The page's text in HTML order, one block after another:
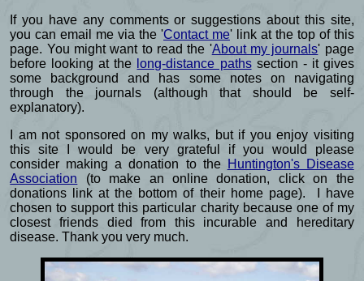
If you have any comments or suggestions about this site,
you can email me via the 'Contact me' link at the top of this
page. You might want to read the 'About my journals' page
before looking at the long-distance pathssection - it gives
some background and has some notes on navigating
through the journals (although that should be self-
explanatory).
I am not sponsored on my walks, but if you enjoy visiting
this site I would be very grateful if you would please
consider making a donation to the Huntington's Disease
Association (to make an online donation, click on the
donations link at the bottom of their home page). I have
chosen to support this particular charity because one of my
closest friends died from this incurable and hereditary
disease. Thank you very much.